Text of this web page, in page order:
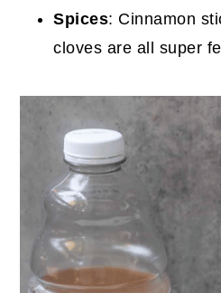
Spices: Cinnamon
cloves are all super